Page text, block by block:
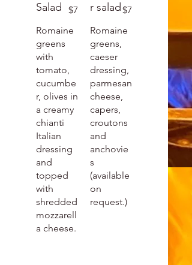
Salad
Romaine
greens
with
tomato,
cucumbe
r, olives in
a creamy
chianti
Italian
dressing
and
topped
with
shredded
mozzarell
a cheese.
$7
r salad
Romaine
greens,
caeser
dressing,
parmesan
cheese,
capers,
croutons
and
anchovie
s
(available
on
request.)
$7